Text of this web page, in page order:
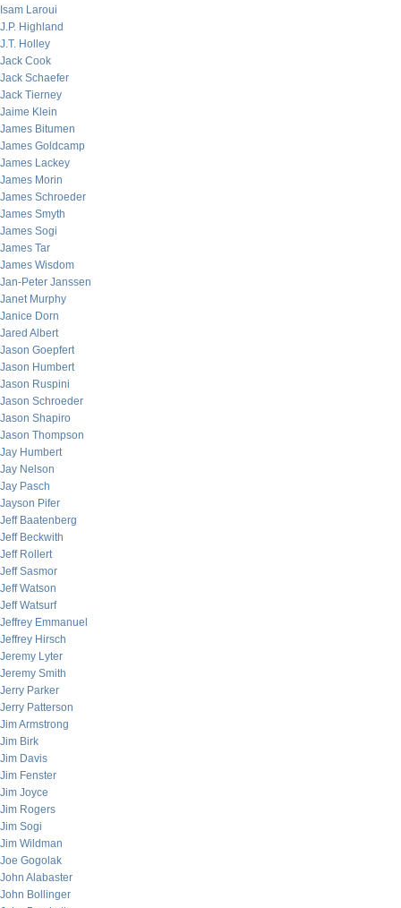
Isam Laroui
J.P. Highland
J.T. Holley
Jack Cook
Jack Schaefer
Jack Tierney
Jaime Klein
James Bitumen
James Goldcamp
James Lackey
James Morin
James Schroeder
James Smyth
James Sogi
James Tar
James Wisdom
Jan-Peter Janssen
Janet Murphy
Janice Dorn
Jared Albert
Jason Goepfert
Jason Humbert
Jason Ruspini
Jason Schroeder
Jason Shapiro
Jason Thompson
Jay Humbert
Jay Nelson
Jay Pasch
Jayson Pifer
Jeff Baatenberg
Jeff Beckwith
Jeff Rollert
Jeff Sasmor
Jeff Watson
Jeff Watsurf
Jeffrey Emmanuel
Jeffrey Hirsch
Jeremy Lyter
Jeremy Smith
Jerry Parker
Jerry Patterson
Jim Armstrong
Jim Birk
Jim Davis
Jim Fenster
Jim Joyce
Jim Rogers
Jim Sogi
Jim Wildman
Joe Gogolak
John Alabaster
John Bollinger